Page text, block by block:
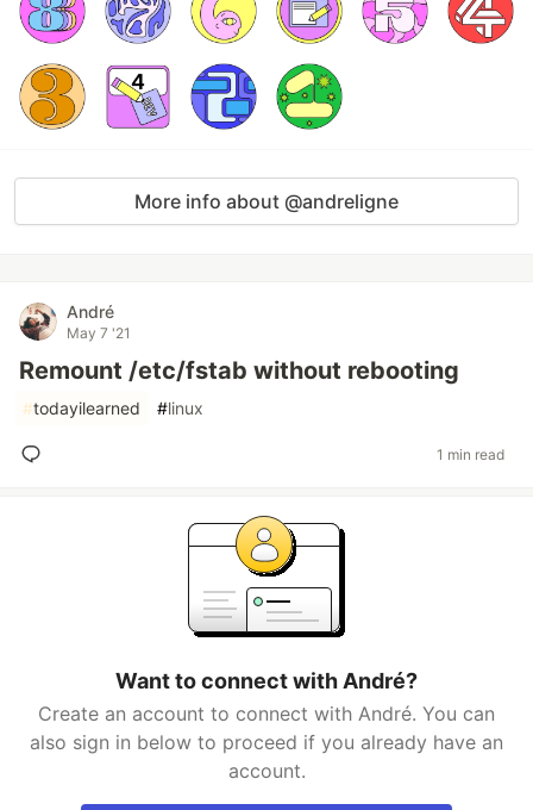
More info about @andreligne
André
May 7 '21
Remount /etc/fstab without rebooting
#todayilearned #linux
1 min read
Want to connect with André?
Create an account to connect with André. You can
also sign in below to proceed if you already have an
account.